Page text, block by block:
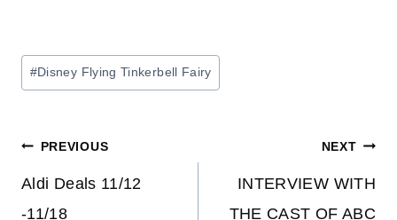
Post
Tags:
#Disney Flying Tinkerbell Fairy
Post
navigation
PREVIOUS
Aldi Deals 11/12
-11/18
NEXT
INTERVIEW WITH
THE CAST OF ABC